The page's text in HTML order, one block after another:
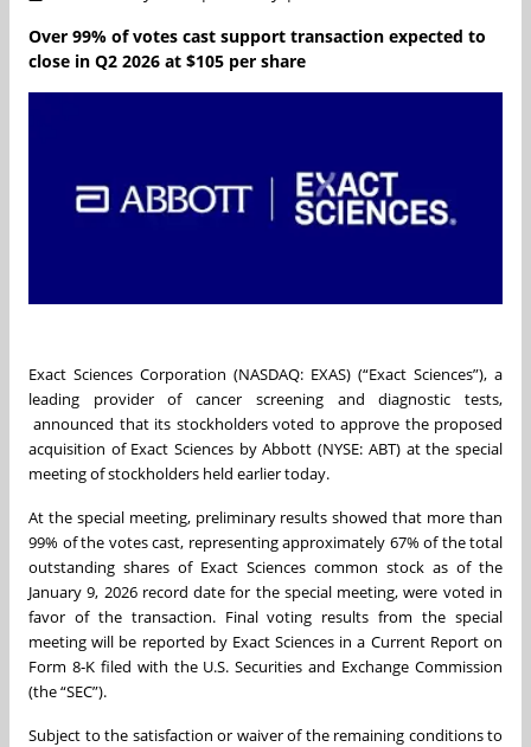
Over 99% of votes cast support transaction expected to
close in Q2 2026 at $105 per share
Exact Sciences Corporation (NASDAQ: EXAS) (“Exact Sciences”), a
leading provider of cancer screening and diagnostic tests,
announced that its stockholders voted to approve the proposed
acquisition of Exact Sciences by Abbott (NYSE: ABT) at the special
meeting of stockholders held earlier today.
At the special meeting, preliminary results showed that more than
99% of the votes cast, representing approximately 67% of the total
outstanding shares of Exact Sciences common stock as of the
January 9, 2026 record date for the special meeting, were voted in
favor of the transaction. Final voting results from the special
meeting will be reported by Exact Sciences in a Current Report on
Form 8‑K filed with the U.S. Securities and Exchange Commission
(the “SEC”).
Subject to the satisfaction or waiver of the remaining conditions to